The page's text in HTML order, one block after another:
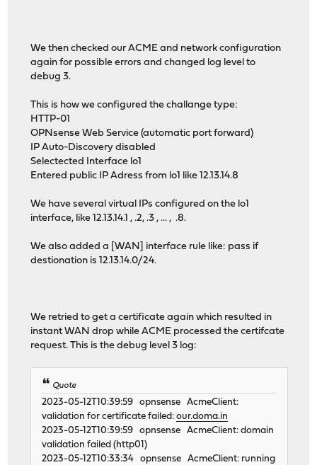
We then checked our ACME and network configuration
again for possible errors and changed log level to
debug 3.
This is how we configured the challange type:
HTTP-01
OPNsense Web Service (automatic port forward)
IP Auto-Discovery disabled
Selectected Interface lo1
Entered public IP Adress from lo1 like 12.13.14.8
We have several virtual IPs configured on the lo1
interface, like 12.13.14.1 , .2, .3 , ... , .8.
We also added a [WAN] interface rule like: pass if
destionation is 12.13.14.0/24.
We retried to get a certificate again which resulted in
instant WAN drop while ACME processed the certifcate
request. This is the debug level 3 log:
Quote
2023-05-12T10:39:59 opnsense AcmeClient:
validation for certificate failed:our.doma.in
2023-05-12T10:39:59 opnsense AcmeClient: domain
validation failed (http01)
2023-05-12T10:33:34 opnsense AcmeClient: running